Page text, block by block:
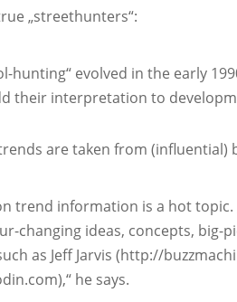
„streethunters“:
hunting“ evolved in the early
their interpretation to
are taken from (influential)
trend information is a hot topic.
changing ideas, concepts,
as Jeff Jarvis (http://
he says.